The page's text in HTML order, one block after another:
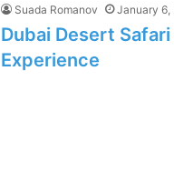
Suada Romanov January 6,
Dubai Desert
Experience